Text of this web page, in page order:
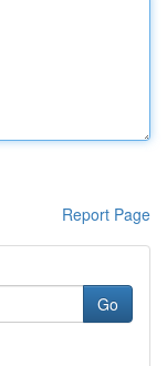
Report Page
Go